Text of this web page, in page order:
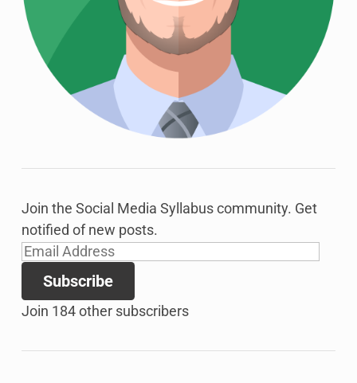
Join the Social Media Syllabus community. Get
notified of new posts.
Email
Address
Subscribe
Join 184 other subscribers